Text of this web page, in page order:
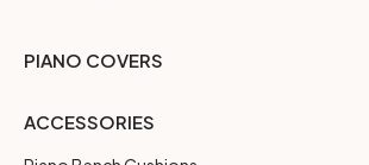
PIANO COVERS
ACCESSORIES